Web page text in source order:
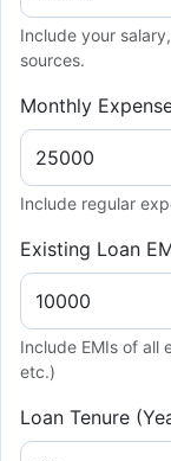
Include your
sources.
Monthly
Include regular
Existing Loan
Include EMIs of all
etc.)
Loan Tenure